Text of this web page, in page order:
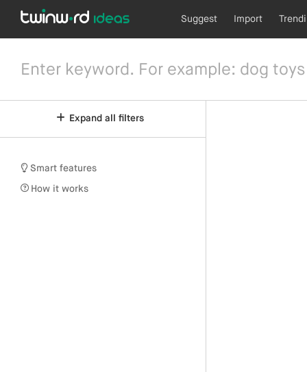
Suggest Import
Expand all filters
Smart features
How it works